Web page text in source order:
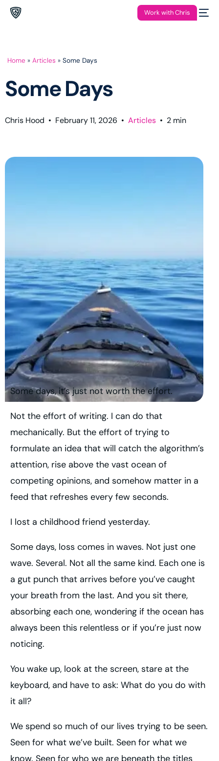
Work with Chris
Home » Articles » Some Days
Some Days
Chris Hood • February 11, 2026 • Articles • 2 min
Some days, it’s just not worth the effort.
Not the effort of writing. I can do that
mechanically. But the effort of trying to
formulate an idea that will catch the algorithm’s
attention, rise above the vast ocean of
competing opinions, and somehow matter in a
feed that refreshes every few seconds.
I lost a childhood friend yesterday.
Some days, loss comes in waves. Not just one
wave. Several. Not all the same kind. Each one is
a gut punch that arrives before you’ve caught
your breath from the last. And you sit there,
absorbing each one, wondering if the ocean has
always been this relentless or if you’re just now
noticing.
You wake up, look at the screen, stare at the
keyboard, and have to ask: What do you do with
it all?
We spend so much of our lives trying to be seen.
Seen for what we’ve built. Seen for what we
know. Seen for who we are beneath the titles